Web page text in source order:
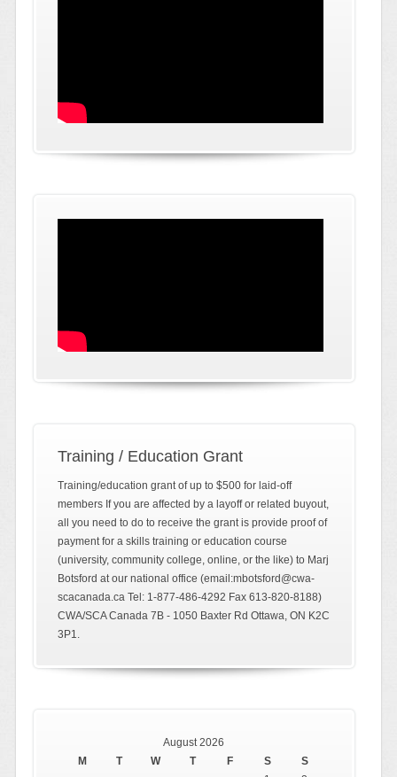
Training / Education Grant
Training/education grant of up to $500 for laid-off
members If you are affected by a layoff or related buyout,
all you need to do to receive the grant is provide proof of
payment for a skills training or education course
(university, community college, online, or the like) to Marj
Botsford at our national office (email:mbotsford@cwa-
scacanada.ca Tel: 1-877-486-4292 Fax 613-820-8188)
CWA/SCA Canada 7B - 1050 Baxter Rd Ottawa, ON K2C
3P1.
August 2026
M
T W T F S
S